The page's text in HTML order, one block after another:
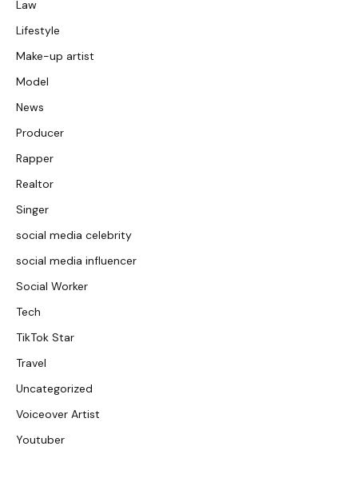
Law
Lifestyle
Make-up artist
Model
News
Producer
Rapper
Realtor
Singer
social media celebrity
social media influencer
Social Worker
Tech
TikTok Star
Travel
Uncategorized
Voiceover Artist
Youtuber